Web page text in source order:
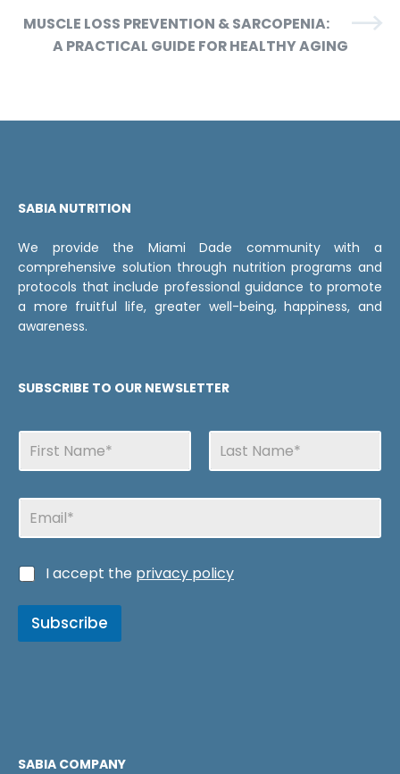
MUSCLE LOSS PREVENTION & SARCOPENIA:
A PRACTICAL GUIDE FOR HEALTHY AGING
SABIA NUTRITION
We provide the Miami Dade community with a
comprehensive solution through nutrition programs and
protocols that include professional guidance to promote
a more fruitful life, greater well-being, happiness, and
awareness.
SUBSCRIBE TO OUR NEWSLETTER
N
m
s
First Last
d
a
m
e
C
s
E
m
a
lC
s
l
e
I accept the privacy policy
Subscribe
SABIA COMPANY